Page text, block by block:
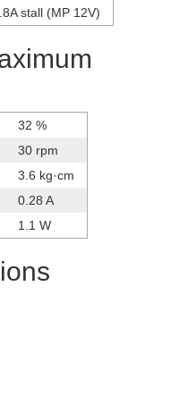
stall (MP 12V)
32 %
30 rpm
3.6 kg·cm
0.28 A
1.1 W